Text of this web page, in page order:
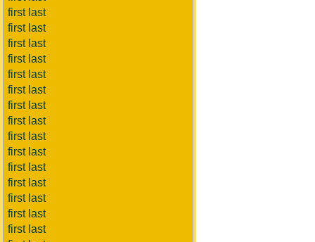
first last
first last
first last
first last
first last
first last
first last
first last
first last
first last
first last
first last
first last
first last
first last